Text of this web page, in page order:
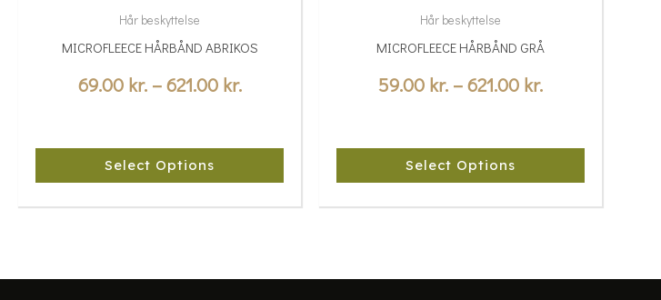
Hår beskyttelse
MICROFLEECE HÅRBÅND ABRIKOS
69.00 kr. –621.00 kr.
through
621.00 kr.
Select Options
multiple
variants.
may
Hår beskyttelse
MICROFLEECE HÅRBÅND GRÅ
59.00 kr. –621.00 kr.
through
621.00 kr.
Select Options
multiple
variants.
may